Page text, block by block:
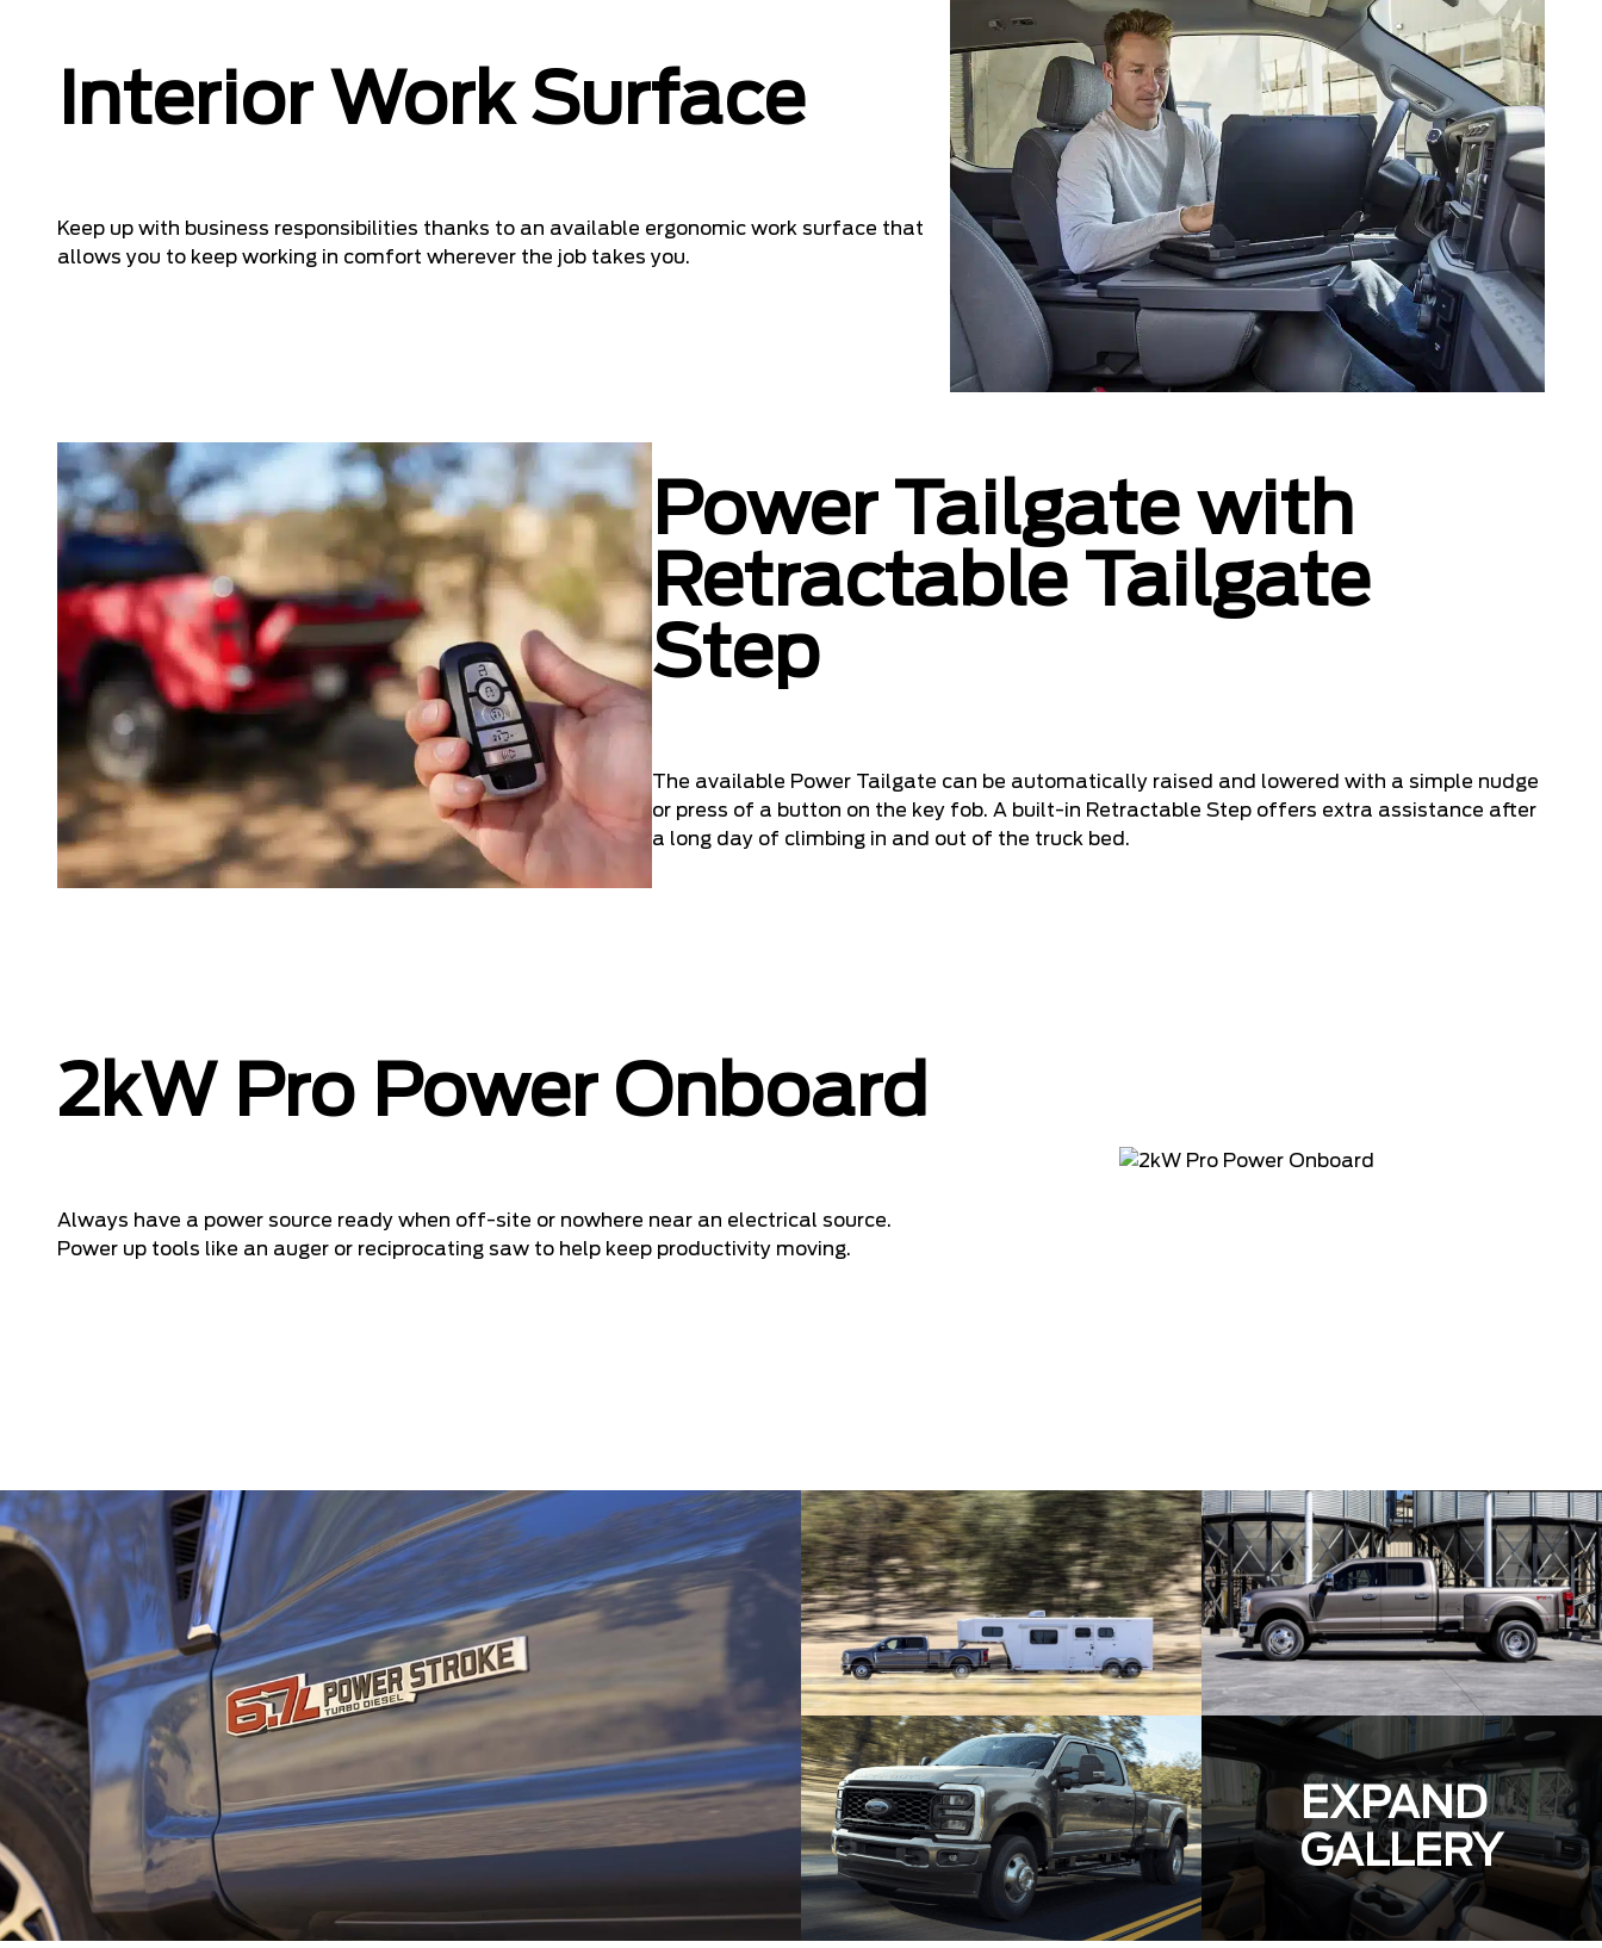
Interior Work Surface
Keep up with business responsibilities thanks to an available ergonomic work surface that
allows you to keep working in comfort wherever the job takes you.
Power Tailgate with
Retractable Tailgate
Step
The available Power Tailgate can be automatically raised and lowered with a simple nudge
or press of a button on the key fob. A built-in Retractable Step offers extra assistance after
a long day of climbing in and out of the truck bed.
2kW Pro Power Onboard
Always have a power source ready when off-site or nowhere near an electrical source.
Power up tools like an auger or reciprocating saw to help keep productivity moving.
EXPAND
GALLERY